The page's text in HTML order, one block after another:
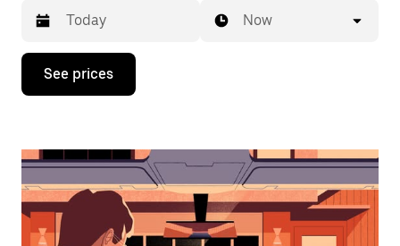
Press
down
interact
the
calendar
and
select
Now
See prices